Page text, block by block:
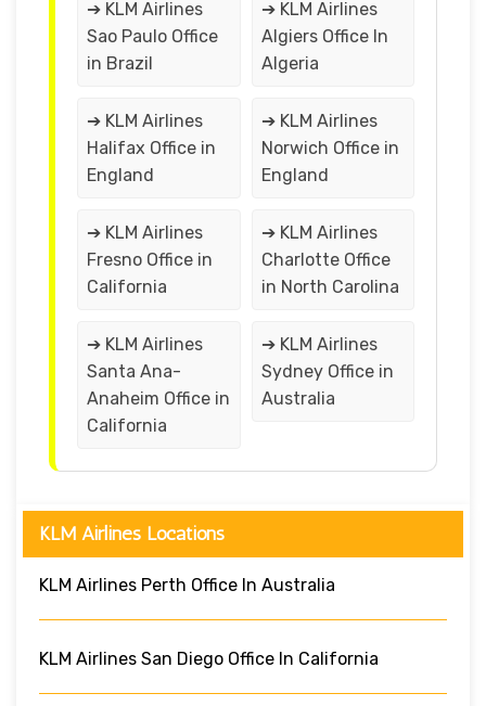
➔ KLM Airlines
Sao Paulo Office
in Brazil
➔ KLM Airlines
Algiers Office In
Algeria
➔ KLM Airlines
Halifax Office in
England
➔ KLM Airlines
Norwich Office in
England
➔ KLM Airlines
Fresno Office in
California
➔ KLM Airlines
Charlotte Office
in North Carolina
➔ KLM Airlines
Santa Ana-
Anaheim Office in
California
➔ KLM Airlines
Sydney Office in
Australia
KLM Airlines Locations
KLM Airlines Perth Office In Australia
KLM Airlines San Diego Office In California